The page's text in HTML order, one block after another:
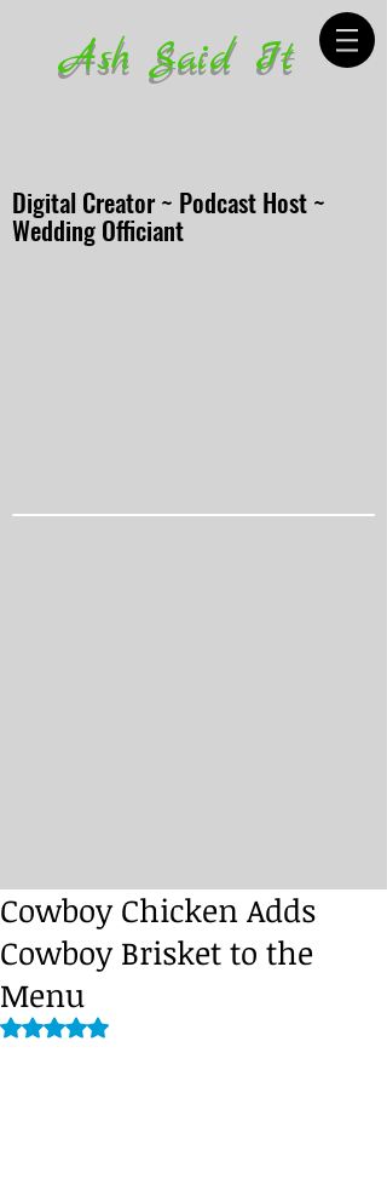
Ash Said It
Digital Creator ~ Podcast Host ~
Wedding Officiant
Cowboy Chicken Adds
Cowboy Brisket to the
Menu
Rated NaN out of 5 stars.